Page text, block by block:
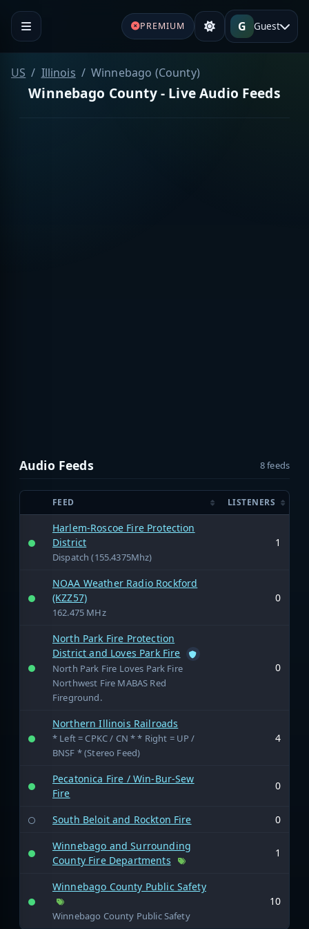
PREMIUM G Guest
US Illinois Winnebago (County)
Winnebago County - Live Audio Feeds
Audio Feeds 8 feeds
FEED LISTENERS
Harlem-Roscoe Fire Protection
District
Dispatch (155.4375Mhz)
1
NOAA Weather Radio Rockford
(KZZ57)
162.475 MHz
0
North Park Fire Protection
District and Loves Park Fire
North Park Fire Loves Park Fire
Northwest Fire MABAS Red
Fireground.
0
Northern Illinois Railroads
* Left = CPKC / CN * * Right = UP /
BNSF * (Stereo Feed)
4
Pecatonica Fire / Win-Bur-Sew
Fire
0
South Beloit and Rockton Fire
0
Winnebago and Surrounding
County Fire Departments
1
Winnebago County Public Safety
Winnebago County Public Safety
10